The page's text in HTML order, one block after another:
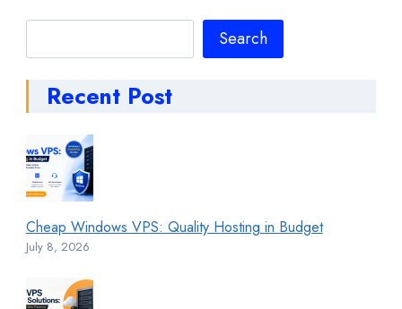
Search
Recent Post
Cheap Windows VPS: Quality Hosting in Budget
July 8, 2026